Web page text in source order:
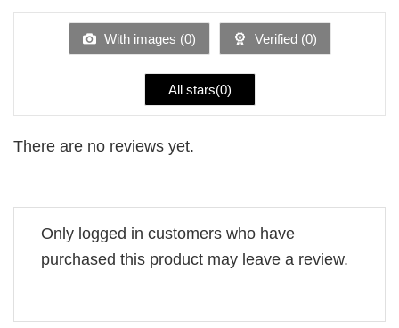
of
With images (0) Verified (0)
All stars(0)
There are no reviews yet.
Only logged in customers who have
purchased this product may leave a review.